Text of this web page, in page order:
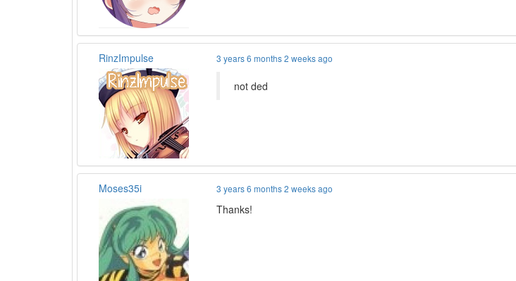
RinzImpulse 3 years 6 months 2 weeks ago
not ded
Moses35i 3 years 6 months 2 weeks ago
Thanks!